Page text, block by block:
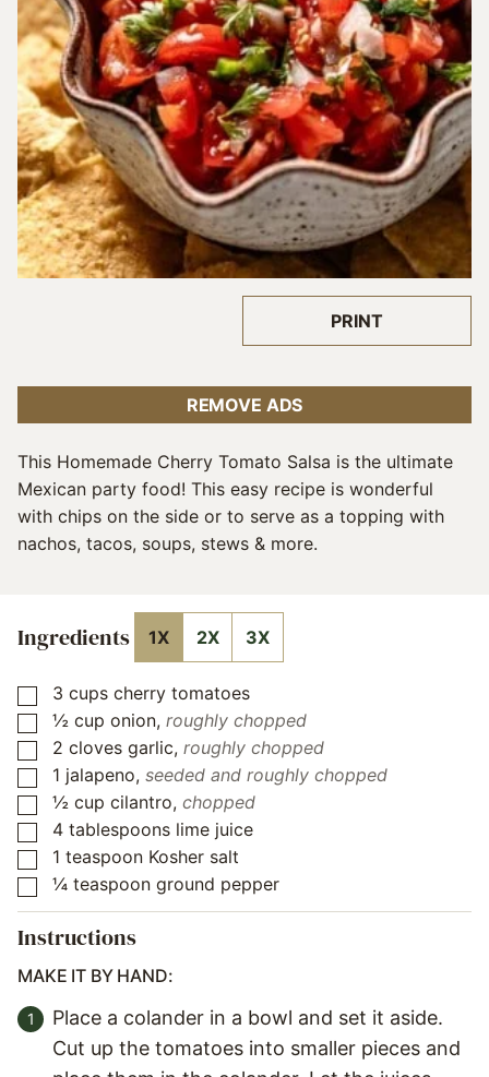
PRINT
REMOVE ADS
This Homemade Cherry Tomato Salsa is the ultimate
Mexican party food! This easy recipe is wonderful
with chips on the side or to serve as a topping with
nachos, tacos, soups, stews & more.
Ingredients 1X 2X 3X
▢
3 cups cherry tomatoes
▢
½ cup onion, roughly chopped
▢
2 cloves garlic, roughly chopped
▢
1 jalapeno, seeded and roughly chopped
▢
½ cup cilantro, chopped
▢
4 tablespoons lime juice
▢
1 teaspoon Kosher salt
▢
¼ teaspoon ground pepper
Instructions
MAKE IT BY HAND:
Place a colander in a bowl and set it aside.
Cut up the tomatoes into smaller pieces and